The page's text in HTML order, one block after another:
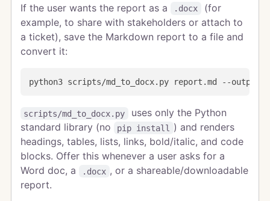
If the user wants the report as a .docx
(for
example, to share with stakeholders or attach to
a ticket), save the Markdown report to a file and
convert it:
scripts/md_to_docx.py
uses only the Python
standard library (no
pip install
) and renders
headings, tables, lists, links, bold/italic, and code
blocks. Offer this whenever a user asks for a
Word doc, a
.docx , or a shareable/downloadable
report.